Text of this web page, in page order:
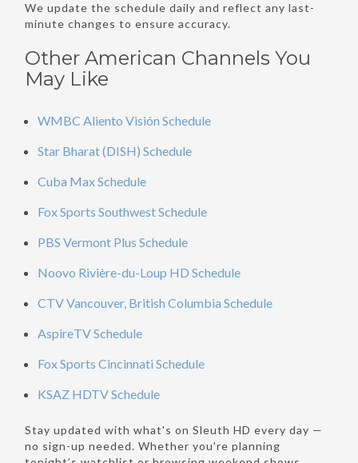
We update the schedule daily and reflect any last-
minute changes to ensure accuracy.
Other American Channels You
May Like
WMBC Aliento Visión Schedule
Star Bharat (DISH) Schedule
Cuba Max Schedule
Fox Sports Southwest Schedule
PBS Vermont Plus Schedule
Noovo Rivière-du-Loup HD Schedule
CTV Vancouver, British Columbia Schedule
AspireTV Schedule
Fox Sports Cincinnati Schedule
KSAZ HDTV Schedule
Stay updated with what's on Sleuth HD every day —
no sign-up needed. Whether you're planning